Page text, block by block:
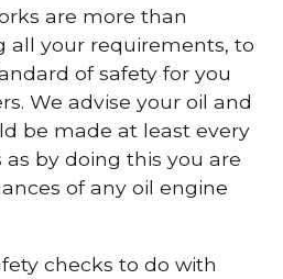
are more than
all your requirements, to
of safety for you
We advise your oil and
be made at least every
by doing this you are
of any oil engine
checks to do with